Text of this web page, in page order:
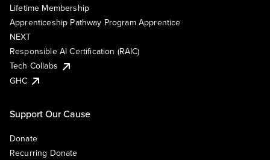
Lifetime Membership
Apprenticeship Pathway Program Apprentice
NEXT
Responsible AI Certification (RAIC)
Tech Collabs
GHC
Support Our Cause
Donate
Recurring Donate